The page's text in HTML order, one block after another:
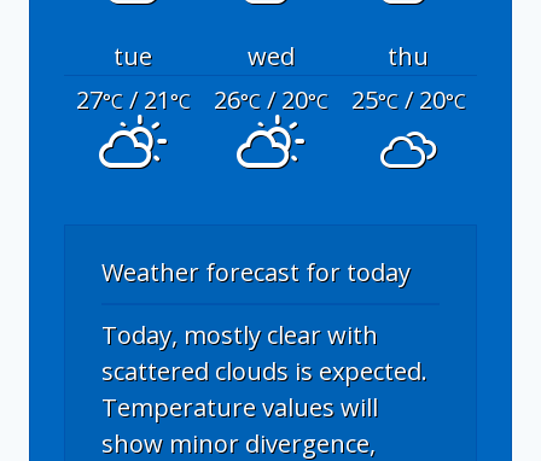
tue wed
thu
27°C/ 21°C 26°C/ 20°C 25°C/ 20°C
Weather forecast for today
Today, mostly clear with
scattered clouds is expected.
Temperature values will
show minor divergence,